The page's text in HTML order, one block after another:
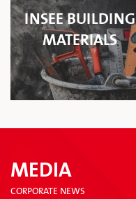
INSEE BUILDING
MATERIALS
MEDIA
CORPORATE NEWS